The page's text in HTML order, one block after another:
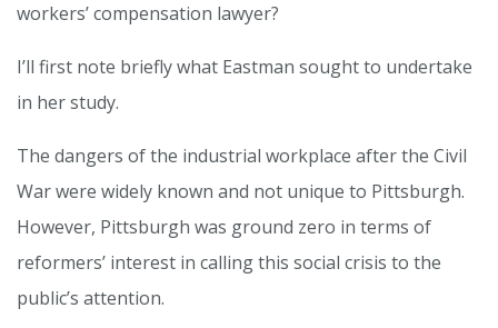
workers’ compensation lawyer?
I’ll first note briefly what Eastman sought to undertake
in her study.
The dangers of the industrial workplace after the Civil
War were widely known and not unique to Pittsburgh.
However, Pittsburgh was ground zero in terms of
reformers’ interest in calling this social crisis to the
public’s attention.